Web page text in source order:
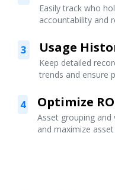
Easily track who
accountability and
3 Usage
Keep detailed
trends and ensure
4 Optimize
Asset grouping
and maximize